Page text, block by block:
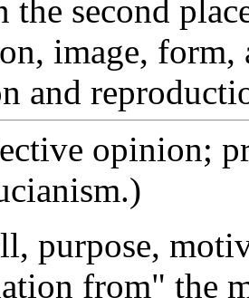
the second
image,
and
opinion;
purpose,
from" the